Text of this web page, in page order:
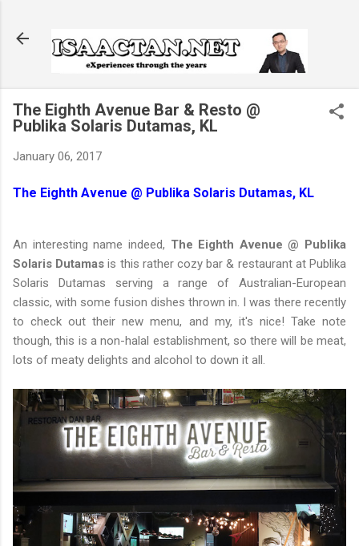
The Eighth Avenue Bar & Resto @
Publika Solaris Dutamas, KL
January 06, 2017
The Eighth Avenue @ Publika Solaris Dutamas, KL
An interesting name indeed, The Eighth Avenue @ Publika
Solaris Dutamas is this rather cozy bar & restaurant at Publika
Solaris Dutamas serving a range of Australian-European
classic, with some fusion dishes thrown in. I was there recently
to check out their new menu, and my, it's nice! Take note
though, this is a non-halal establishment, so there will be meat,
lots of meaty delights and alcohol to down it all.